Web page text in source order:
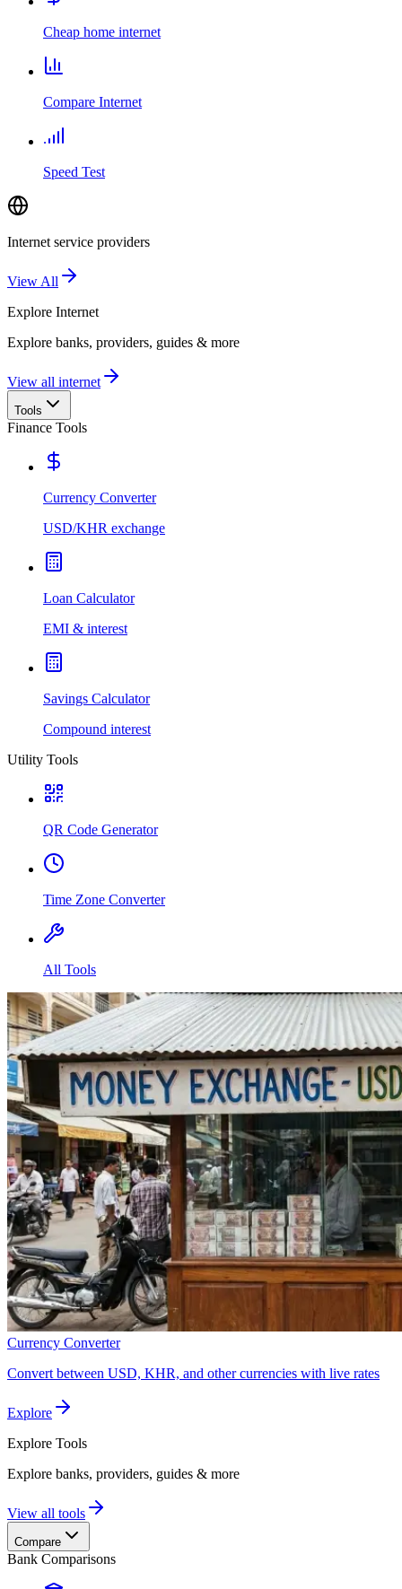
Cheap home internet
Compare Internet
Speed Test
Internet service providers
View All
Explore Internet
Explore banks, providers, guides & more
View all internet
Tools
Finance Tools
Currency Converter
USD/KHR exchange
Loan Calculator
EMI & interest
Savings Calculator
Compound interest
Utility Tools
QR Code Generator
Time Zone Converter
All Tools
Currency Converter
Convert between USD, KHR, and other currencies with live rates
Explore
Explore Tools
Explore banks, providers, guides & more
View all tools
Compare
Bank Comparisons